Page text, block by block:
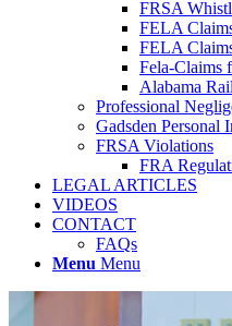
FRSA
FELA
FELA
Fela-Claims
Alabama
Professional
Gadsden Personal
FRSA Violations
FRA
LEGAL ARTICLES
VIDEOS
CONTACT
FAQs
Menu Menu